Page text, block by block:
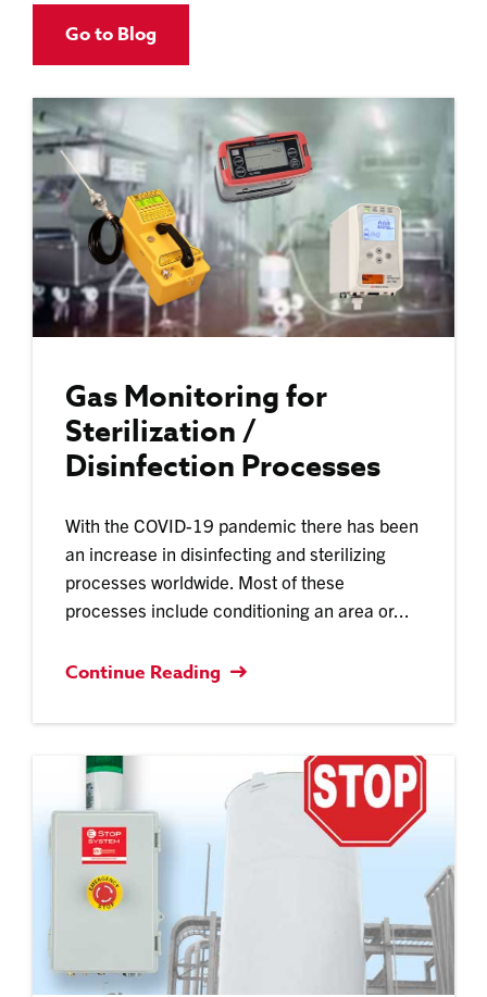
Go to Blog
Gas Monitoring for
Sterilization /
Disinfection Processes
With the COVID-19 pandemic there has been
an increase in disinfecting and sterilizing
processes worldwide. Most of these
processes include conditioning an area or...
Continue Reading